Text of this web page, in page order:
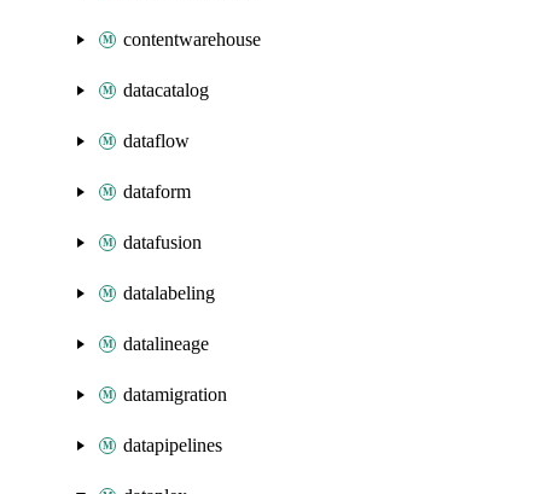
contentwarehouse
datacatalog
dataflow
dataform
datafusion
datalabeling
datalineage
datamigration
datapipelines